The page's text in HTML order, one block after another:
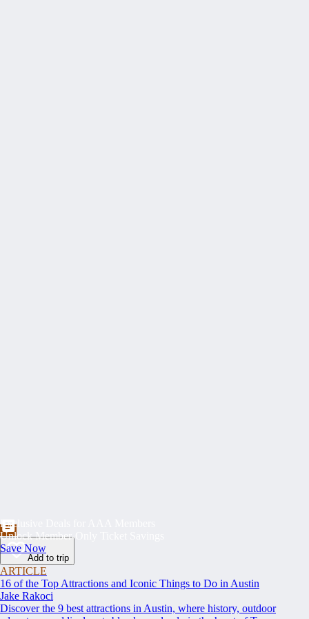
Exclusive Deals for AAA Members
Unlock Member-Only Ticket Savings
Save Now
Add to trip
ARTICLE
16 of the Top Attractions and Iconic Things to Do in Austin
Jake Rakoci
Discover the 9 best attractions in Austin, where history, outdoor